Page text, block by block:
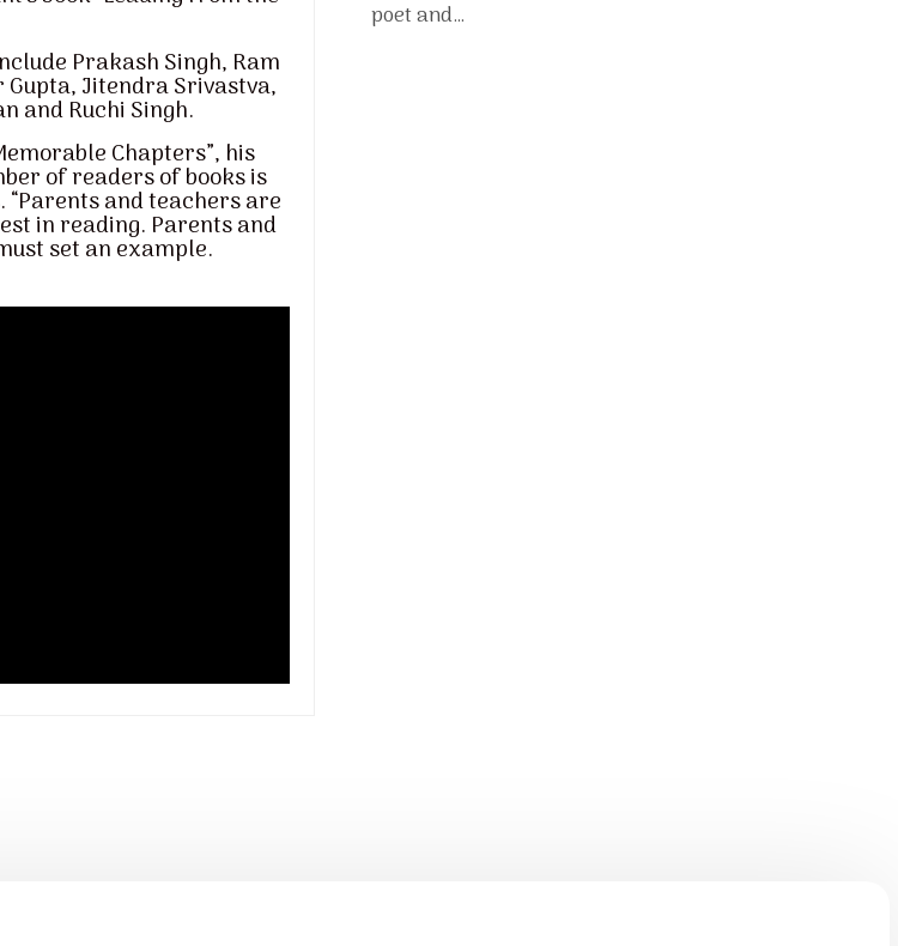
Prakash Singh, Ram
Gupta, Jitendra Srivastva,
and Ruchi Singh.
Chapters”, his
of readers of books is
and teachers are
in reading. Parents and
set an example.
poet and…